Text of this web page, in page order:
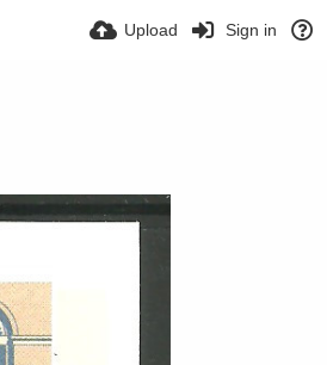
Upload Sign in